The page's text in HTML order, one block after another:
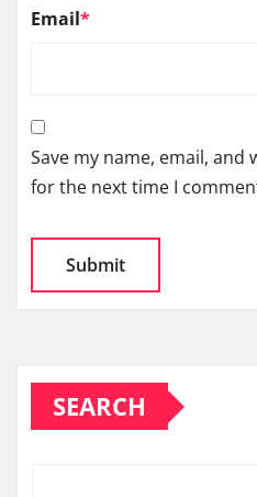
Email*
Save my name, email,
for the next time I
SEARCH